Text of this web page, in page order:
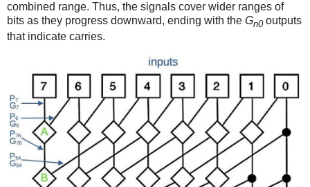
combined range. Thus, the signals cover wider ranges of
bits as they progress downward, ending with the Gn0 outputs
that indicate carries.